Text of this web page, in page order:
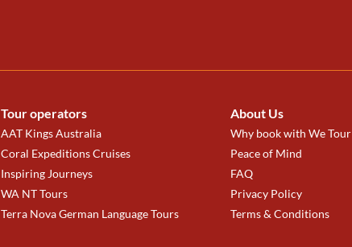
Tour operators
AAT Kings Australia
Coral Expeditions Cruises
Inspiring Journeys
WA NT Tours
Terra Nova German Language Tours
About Us
Why book with We Tour
Peace of Mind
FAQ
Privacy Policy
Terms & Conditions